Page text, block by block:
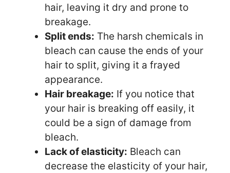
hair, leaving it dry and prone to
breakage.
Split ends: The harsh chemicals in
bleach can cause the ends of your
hair to split, giving it a frayed
appearance.
Hair breakage: If you notice that
your hair is breaking off easily, it
could be a sign of damage from
bleach.
Lack of elasticity: Bleach can
decrease the elasticity of your hair,